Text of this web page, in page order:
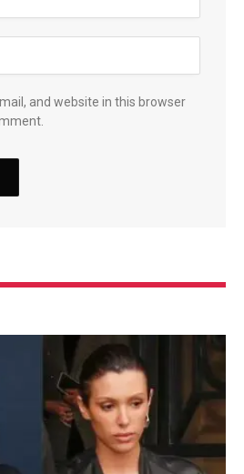
and website in this browser